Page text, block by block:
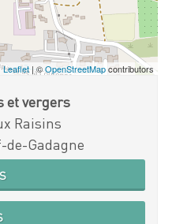
Leaflet| ©OpenStreetMapcontributors
et vergers
Raisins
de-Gadagne